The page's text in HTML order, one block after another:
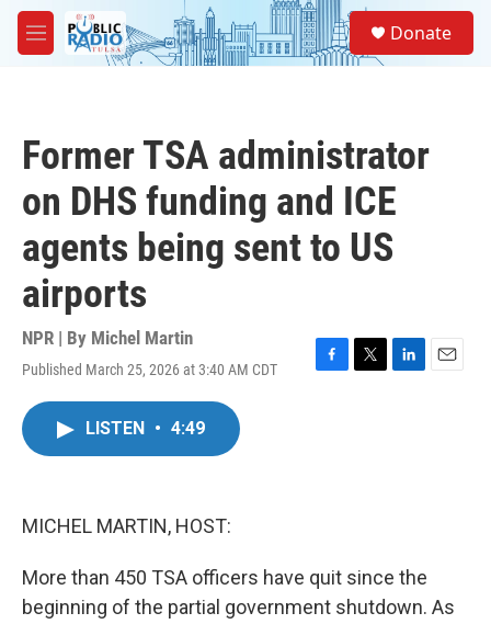
Skip to main content
M
e
Donate
Former TSA administrator
on DHS funding and ICE
agents being sent to US
airports
NPR | By Michel Martin
Published March 25, 2026 at 3:40 AM CDT
F
T
L
E
LISTEN • 4:49
MICHEL MARTIN, HOST:
More than 450 TSA officers have quit since the
beginning of the partial government shutdown. As